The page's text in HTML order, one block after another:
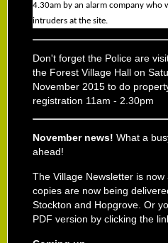
4.30am by an alarm company who
intruders at the site.
Don't forget the Police are
the Forest Village Hall on
November 2015 to do
registration 11am - 2.30pm
November news! What a
ahead!
The Village Newsletter is
copies are now being
Stockton and Hopgrove. Or
PDF version by clicking the